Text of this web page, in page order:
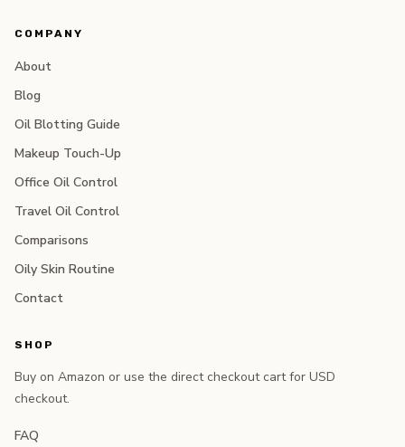
COMPANY
About
Blog
Oil Blotting Guide
Makeup Touch-Up
Office Oil Control
Travel Oil Control
Comparisons
Oily Skin Routine
Contact
SHOP
Buy on Amazon or use the direct checkout cart for USD
checkout.
FAQ